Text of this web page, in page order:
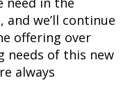
we’ll continue
offering over
needs of this new
always